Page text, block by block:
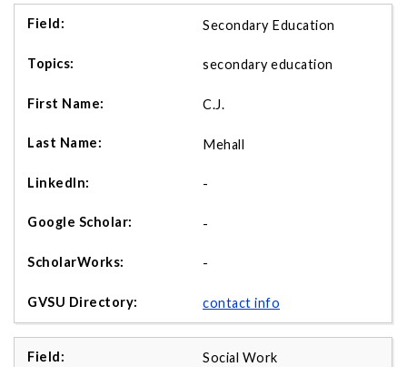
Secondary Education
secondary education
C.J.
Mehall
-
-
-
contact info
Social Work